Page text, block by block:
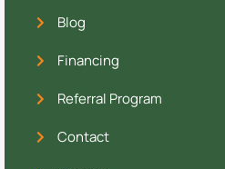
Blog
Financing
Referral Program
Contact